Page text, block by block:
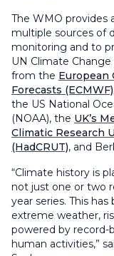
The WMO provides
multiple sources of
monitoring and to
UN Climate
from the European
Forecasts (ECMWF)
the US National
(NOAA), the UK’s
Climatic Research
(HadCRUT), and
“Climate history is
not just one or two
year series. This
extreme weather,
powered by record-
human activities,”